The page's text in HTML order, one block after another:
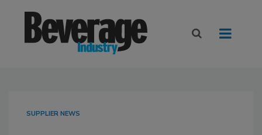
SUPPLIER NEWS